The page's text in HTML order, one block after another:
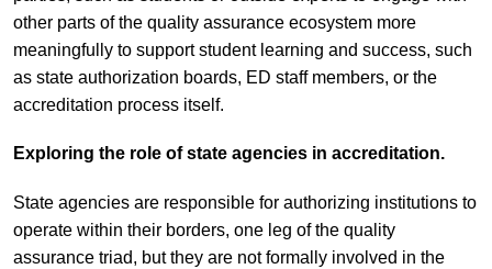
other parts of the quality assurance ecosystem more
meaningfully to support student learning and success, such
as state authorization boards, ED staff members, or the
accreditation process itself.
Exploring the role of state agencies in accreditation.
State agencies are responsible for authorizing institutions to
operate within their borders, one leg of the quality
assurance triad, but they are not formally involved in the